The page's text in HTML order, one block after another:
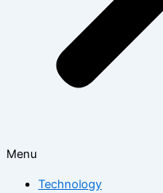
Menu
Technology